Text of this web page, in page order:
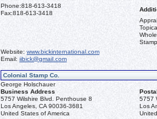
Phone:818-613-3418
Fax:818-613-3418
Website: www.bickinternational.com
Email: iibick@gmail.com
Colonial Stamp Co.
George Holschauer
Business Address
5757 Wilshire Blvd. Penthouse 8
Los Angeles, CA 90036-3681
United States of America
5757
Los